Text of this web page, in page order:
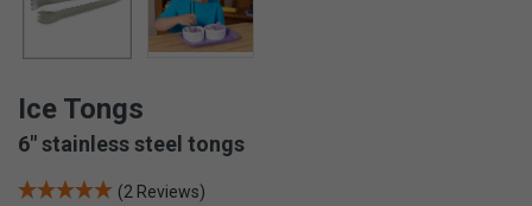
Ice Tongs
6" stainless steel tongs
(2 Reviews)